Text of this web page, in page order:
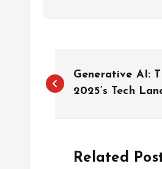
o
Generative AI:
2025’s Tech
Related